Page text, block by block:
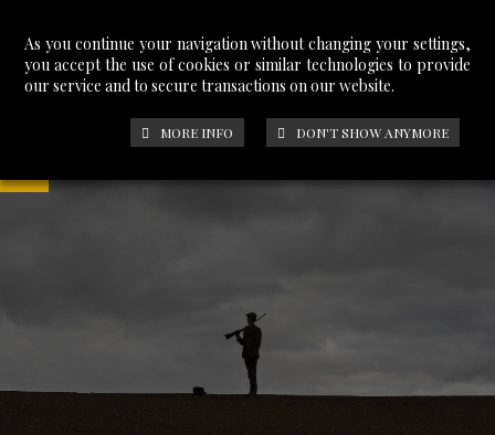
As you continue your navigation without changing your settings,
you accept the use of cookies or similar technologies to provide
our service and to secure transactions on our website.
DON'T SHOW ANYMORE
MORE INFO